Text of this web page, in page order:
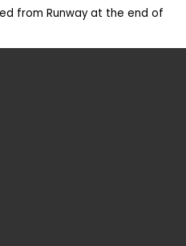
from Runway at the end of